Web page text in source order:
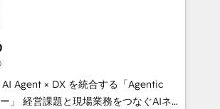
that integrate CRM, AI automation,
marketing, content, and digital
team works in Spanish,
English to design scalable strategies
🌎 Highlights: • 10+
Agent × DX を統合する「Agentic
ぐAIネイ